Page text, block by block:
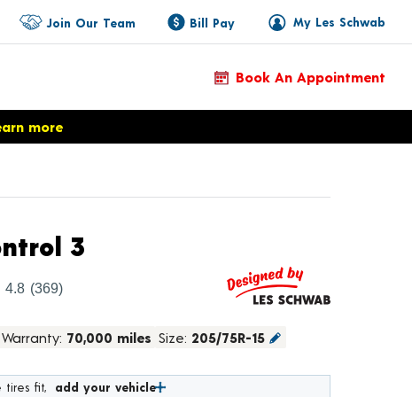
My Les Schwab
Join Our Team Bill Pay
Book An Appointment
more
3Product Details
4.8 (369)
Warranty: 70,000 miles Size: 205/75R-15
tires fit, add your vehicle